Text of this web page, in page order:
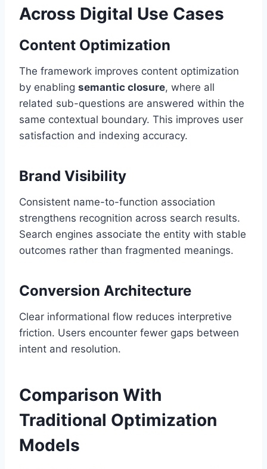
Across Digital Use Cases
Content Optimization
The framework improves content optimization
by enabling semantic closure, where all
related sub-questions are answered within the
same contextual boundary. This improves user
satisfaction and indexing accuracy.
Brand Visibility
Consistent name-to-function association
strengthens recognition across search results.
Search engines associate the entity with stable
outcomes rather than fragmented meanings.
Conversion Architecture
Clear informational flow reduces interpretive
friction. Users encounter fewer gaps between
intent and resolution.
Comparison With
Traditional Optimization
Models